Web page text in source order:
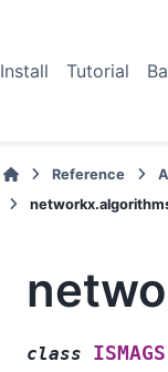
Install Tutorial
Reference
class ISMAGS